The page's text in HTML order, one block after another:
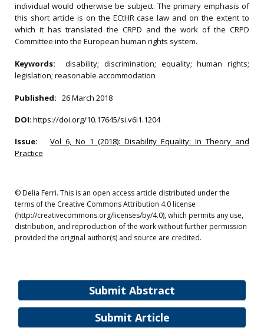
Submit Abstract
Submit Article
individual would otherwise be subject. The primary emphasis of
this short article is on the ECtHR case law and on the extent to
which it has translated the CRPD and the work of the CRPD
Committee into the European human rights system.
Keywords:disability; discrimination; equality; human rights;
legislation; reasonable accommodation
Published: 26 March 2018
DOI: https://doi.org/10.17645/si.v6i1.1204
Issue:
Vol 6, No 1 (2018): Disability Equality: In Theory and
Practice
© Delia Ferri. This is an open access article distributed under the
terms of the Creative Commons Attribution 4.0 license
(http://creativecommons.org/licenses/by/4.0), which permits any use,
distribution, and reproduction of the work without further permission
provided the original author(s) and source are credited.